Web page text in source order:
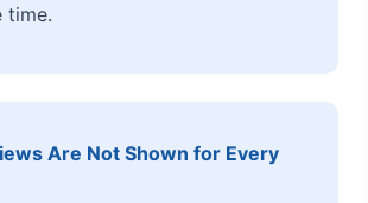
time.
Are Not Shown for Every